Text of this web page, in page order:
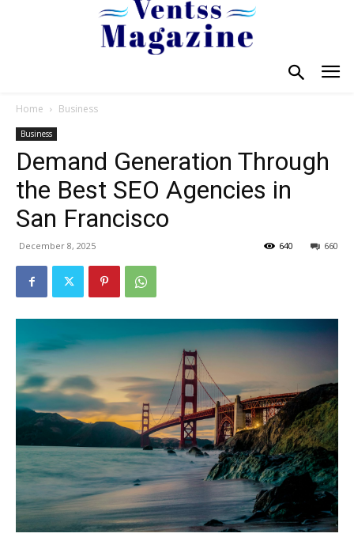
Home Business
Business
Demand Generation Through
the Best SEO Agencies in
San Francisco
December 8, 2025 660
640